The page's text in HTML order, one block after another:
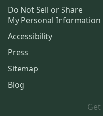
Do Not Sell or Share
My Personal Information
Accessibility
Press
Sitemap
Blog
Get